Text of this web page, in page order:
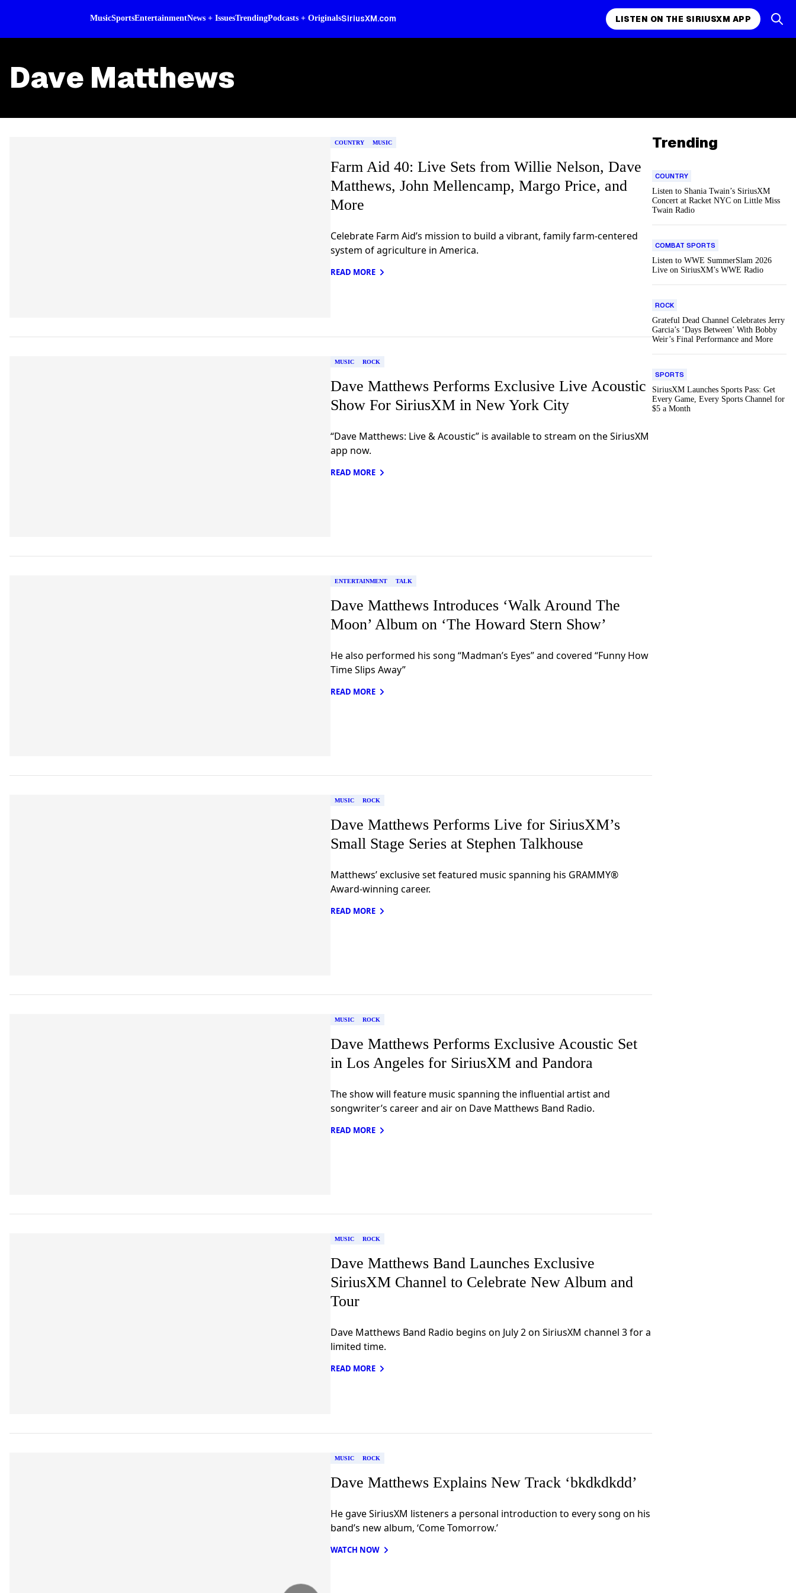
MusicSportsEntertainmentNews + IssuesTrendingPodcasts + OriginalsSiriusXM.com LISTEN ON THE SIRIUSXM APP
Dave Matthews
COUNTRY MUSIC
Farm Aid 40: Live Sets from Willie Nelson, Dave
Matthews, John Mellencamp, Margo Price, and
More
Celebrate Farm Aid’s mission to build a vibrant, family farm-centered
system of agriculture in America.
READ MORE
MUSIC ROCK
Dave Matthews Performs Exclusive Live Acoustic
Show For SiriusXM in New York City
“Dave Matthews: Live & Acoustic” is available to stream on the SiriusXM
app now.
READ MORE
ENTERTAINMENT TALK
Dave Matthews Introduces ‘Walk Around The
Moon’ Album on ‘The Howard Stern Show’
He also performed his song “Madman’s Eyes” and covered “Funny How
Time Slips Away”
READ MORE
MUSIC ROCK
Dave Matthews Performs Live for SiriusXM’s
Small Stage Series at Stephen Talkhouse
Matthews’ exclusive set featured music spanning his GRAMMY®
Award-winning career.
READ MORE
MUSIC ROCK
Dave Matthews Performs Exclusive Acoustic Set
in Los Angeles for SiriusXM and Pandora
The show will feature music spanning the influential artist and
songwriter’s career and air on Dave Matthews Band Radio.
READ MORE
MUSIC ROCK
Dave Matthews Band Launches Exclusive
SiriusXM Channel to Celebrate New Album and
Tour
Dave Matthews Band Radio begins on July 2 on SiriusXM channel 3 for a
limited time.
READ MORE
MUSIC ROCK
Dave Matthews Explains New Track ‘bkdkdkdd’
He gave SiriusXM listeners a personal introduction to every song on his
band’s new album, ‘Come Tomorrow.’
WATCH NOW
Trending
COUNTRY
Listen to Shania Twain’s SiriusXM
Concert at Racket NYC on Little Miss
Twain Radio
COMBAT SPORTS
Listen to WWE SummerSlam 2026
Live on SiriusXM’s WWE Radio
ROCK
Grateful Dead Channel Celebrates Jerry
Garcia’s ‘Days Between’ With Bobby
Weir’s Final Performance and More
SPORTS
SiriusXM Launches Sports Pass: Get
Every Game, Every Sports Channel for
$5 a Month